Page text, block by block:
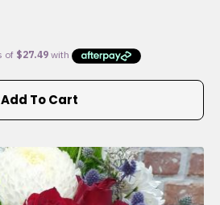
Add To Cart